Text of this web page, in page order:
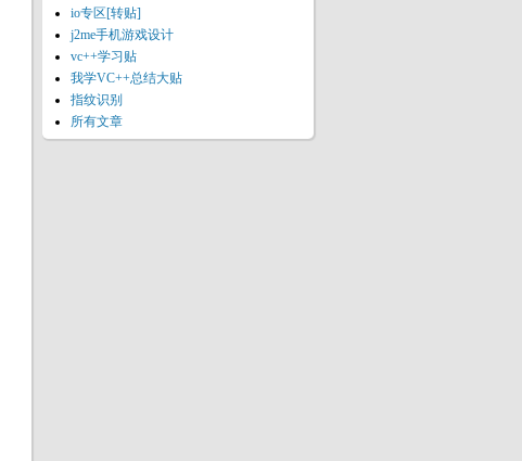
io专区[转贴]
j2me手机游戏设计
vc++学习贴
我学VC++总结大贴
指纹识别
所有文章